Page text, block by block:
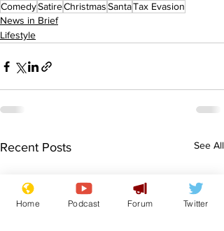
ComedySatireChristmasSantaTax Evasion
News in Brief
Lifestyle
Recent Posts See All
Home Podcast Forum Twitter